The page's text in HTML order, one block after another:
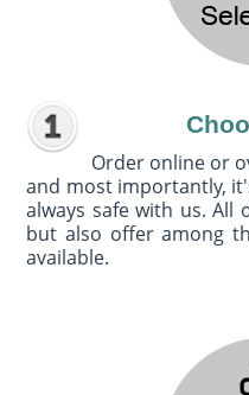
Order online or
and most importantly,
always safe with us.
but also offer among
available.